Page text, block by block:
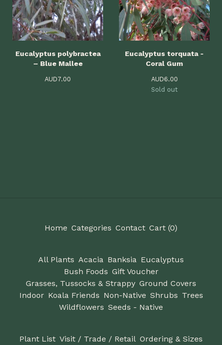
Eucalyptus polybractea
– Blue Mallee
AUD7.00
Eucalyptus torquata -
Coral Gum
AUD6.00
Sold out
Home Categories Contact Cart (0)
All Plants Acacia Banksia Eucalyptus
Bush Foods Gift Voucher
Grasses, Tussocks & Strappy Ground Covers
Indoor Koala Friends Non-Native Shrubs Trees
Wildflowers Seeds - Native
Plant List Visit / Trade / Retail Ordering & Sizes